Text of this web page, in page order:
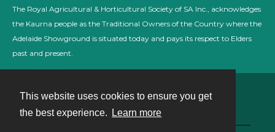
This website uses cookies to ensure you get
the best experience.
Learn more
The Royal Agricultural & Horticultural Society of SA Inc., acknowledges
the Kaurna people as the Traditional Owners of the Country where the
Adelaide Showground is situated today and pays its respect to Elders
past and present.